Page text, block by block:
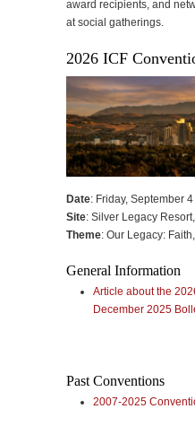
award recipients, and
at social gatherings.
2026 ICF
Date: Friday, September
Site: Silver Legacy
Theme: Our Legacy:
General Information
Article about the
December 2025
Past Conventions
2007-2025